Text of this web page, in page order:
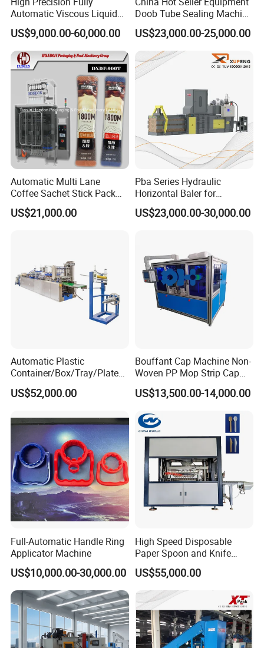
Automatic Viscous Liquid
Soap Shampoo Detergent
Filling Machine Line
US$9,000.00-60,000.00
Doob Tube Sealing Machine
Pre Rolls Tube Packing
Machine 116mm Pop Top
Tube Sealer Machine
Automated
US$23,000.00-25,000.00
Automatic Multi Lane
Coffee Sachet Stick Pack
Packing Machine
US$21,000.00
Pba Series Hydraulic
Horizontal Baler for
Industrial Waste Paper
Processing
US$23,000.00-30,000.00
Automatic Plastic
Container/Box/Tray/Plate
Thermoforming Machine
Manufacturer
US$52,000.00
Bouffant Cap Machine Non-
Woven PP Mop Strip Cap
Disposable Medical Cap
Packing Machine
US$13,500.00-14,000.00
Full-Automatic Handle Ring
Applicator Machine
US$10,000.00-30,000.00
High Speed Disposable
Paper Spoon and Knife
Forming Making Machine
US$55,000.00